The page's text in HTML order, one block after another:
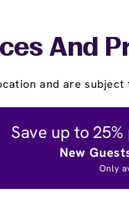
And
and are
Save up to
New
Only